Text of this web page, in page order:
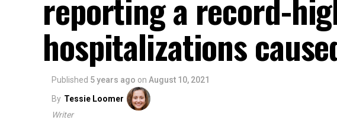
hospitalizations
Published 5 years ago on August 10, 2021
By Tessie Loomer
Writer